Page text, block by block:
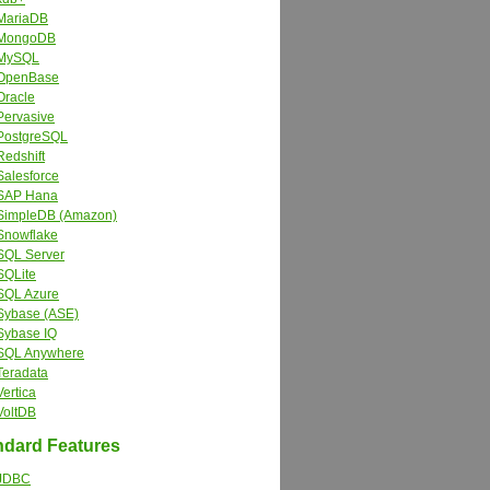
Hana
(Amazon)
Server
Azure
(ASE)
IQ
Anywhere
Features